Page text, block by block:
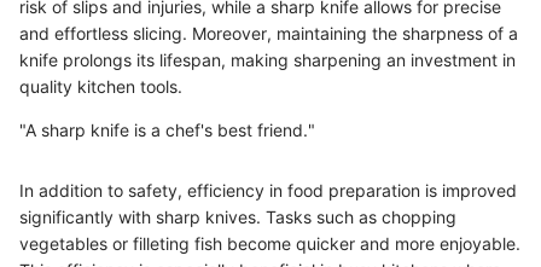
risk of slips and injuries, while a sharp knife allows for precise
and effortless slicing. Moreover, maintaining the sharpness of a
knife prolongs its lifespan, making sharpening an investment in
quality kitchen tools.
"A sharp knife is a chef's best friend."
In addition to safety, efficiency in food preparation is improved
significantly with sharp knives. Tasks such as chopping
vegetables or filleting fish become quicker and more enjoyable.